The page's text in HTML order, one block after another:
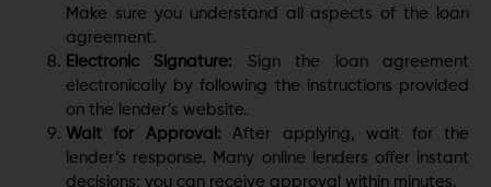
Make sure you understand all aspects of the loan
agreement.
Electronic Signature: Sign the loan agreement
electronically by following the instructions provided
on the lender’s website.
Wait for Approval:After applying, wait for the
lender’s response. Many online lenders offer instant
decisions; you can receive approval within minutes.